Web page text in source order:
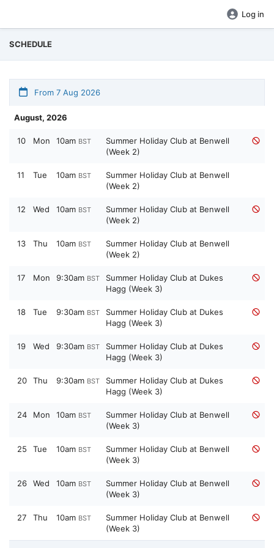
Log in
SCHEDULE
From 7 Aug 2026
August, 2026
10 Mon 10am BST
Summer Holiday Club at Benwell
(Week 2)
11 Tue 10am BST
Summer Holiday Club at Benwell
(Week 2)
12 Wed 10am BST
Summer Holiday Club at Benwell
(Week 2)
13 Thu 10am BST
Summer Holiday Club at Benwell
(Week 2)
17 Mon 9:30am BST
Summer Holiday Club at Dukes
Hagg (Week 3)
18 Tue 9:30am BST
Summer Holiday Club at Dukes
Hagg (Week 3)
19 Wed 9:30am BST
Summer Holiday Club at Dukes
Hagg (Week 3)
20 Thu 9:30am BST
Summer Holiday Club at Dukes
Hagg (Week 3)
24 Mon 10am BST
Summer Holiday Club at Benwell
(Week 3)
25 Tue 10am BST
Summer Holiday Club at Benwell
(Week 3)
26 Wed 10am BST
Summer Holiday Club at Benwell
(Week 3)
27 Thu 10am BST
Summer Holiday Club at Benwell
(Week 3)